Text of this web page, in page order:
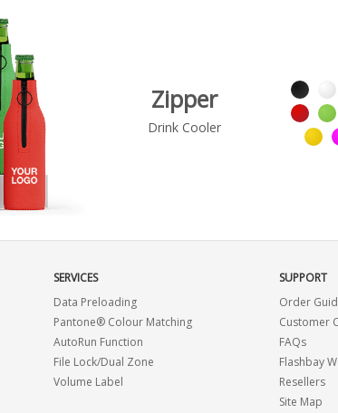
Zipper
Drink Cooler
SERVICES
Data Preloading
Pantone® Colour Matching
AutoRun Function
File Lock/Dual Zone
Volume Label
SUPPORT
Order
Customer
FAQs
Flashbay
Resellers
Site Map